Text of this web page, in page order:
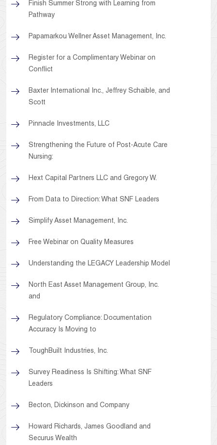
Finish Summer Strong with Learning from
Pathway
Papamarkou Wellner Asset Management, Inc.
Register for a Complimentary Webinar on
Conflict
Baxter International Inc., Jeffrey Schaible, and
Scott
Pinnacle Investments, LLC
Strengthening the Future of Post-Acute Care
Nursing:
Hext Capital Partners LLC and Gregory W.
From Data to Direction: What SNF Leaders
Simplify Asset Management, Inc.
Free Webinar on Quality Measures
Understanding the LEGACY Leadership Model
North East Asset Management Group, Inc.
and
Regulatory Compliance: Documentation
Accuracy Is Moving to
ToughBuilt Industries, Inc.
Survey Readiness Is Shifting: What SNF
Leaders
Becton, Dickinson and Company
Howard Richards, James Goodland and
Securus Wealth